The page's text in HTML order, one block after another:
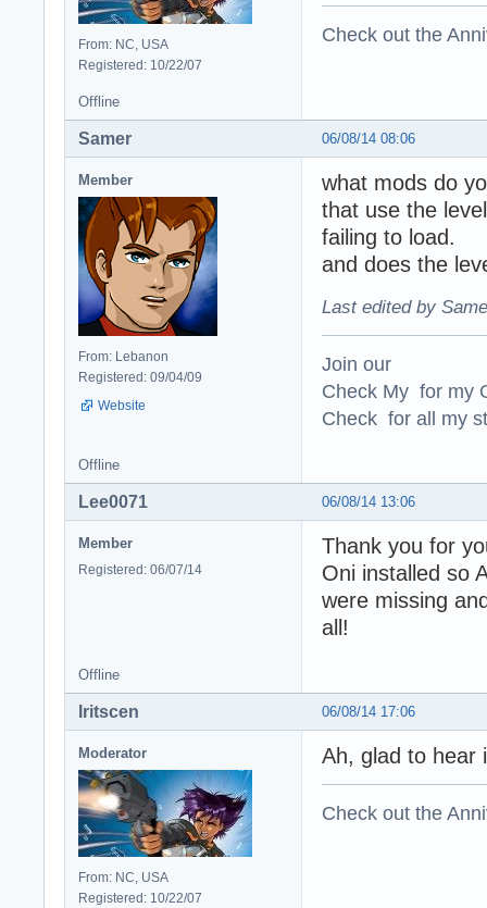
From: NC, USA
Registered: 10/22/07
Check out the
Offline
06/08/14 08:06
Samer
Member
From: Lebanon
Registered: 09/04/09
Website
what mods do
that use the
failing to load.
and does the
Last edited by
Join our
Check My for my
Check for all my
Offline
06/08/14 13:06
Lee0071
Member
Registered: 06/07/14
Thank you for
Oni installed so
were missing
all!
Offline
06/08/14 17:06
Iritscen
Moderator
From: NC, USA
Registered: 10/22/07
Ah, glad to hear
Check out the